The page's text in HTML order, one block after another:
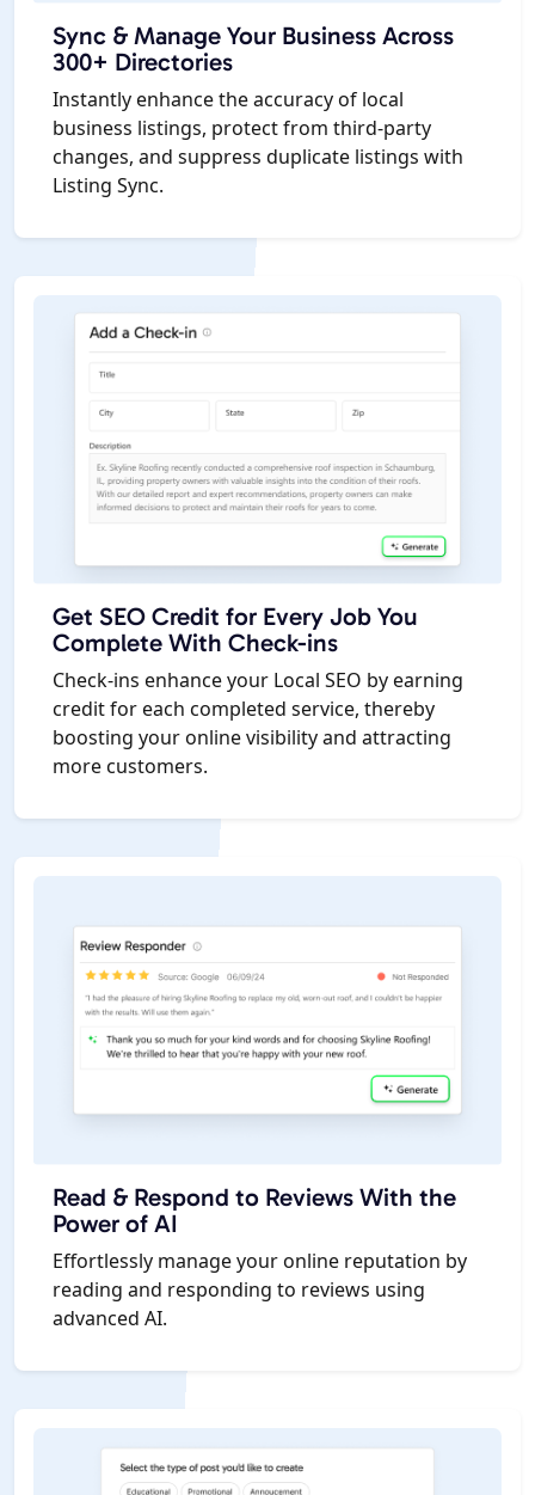
Sync & Manage Your Business Across
300+ Directories
Instantly enhance the accuracy of local
business listings, protect from third-party
changes, and suppress duplicate listings with
Listing Sync.
Get SEO Credit for Every Job You
Complete With Check-ins
Check-ins enhance your Local SEO by earning
credit for each completed service, thereby
boosting your online visibility and attracting
more customers.
Read & Respond to Reviews With the
Power of AI
Effortlessly manage your online reputation by
reading and responding to reviews using
advanced AI.